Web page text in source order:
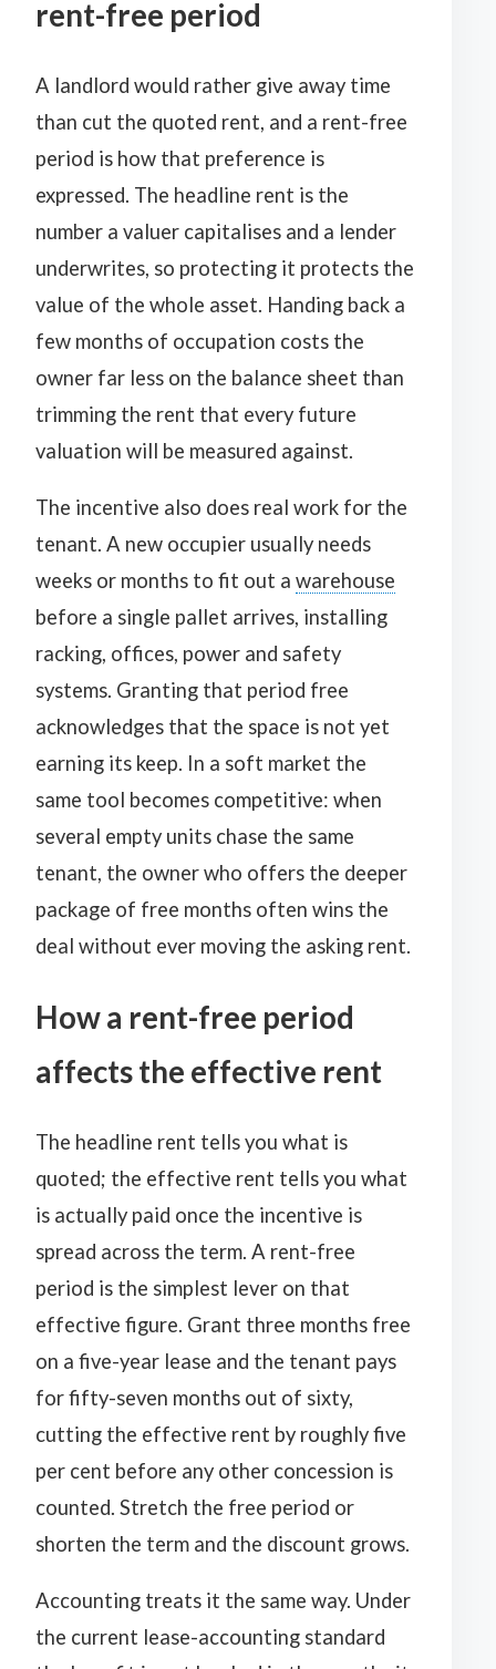
rent-free period
A landlord would rather give away time
than cut the quoted rent, and a rent-free
period is how that preference is
expressed. The headline rent is the
number a valuer capitalises and a lender
underwrites, so protecting it protects the
value of the whole asset. Handing back a
few months of occupation costs the
owner far less on the balance sheet than
trimming the rent that every future
valuation will be measured against.
The incentive also does real work for the
tenant. A new occupier usually needs
weeks or months to fit out a warehouse
before a single pallet arrives, installing
racking, offices, power and safety
systems. Granting that period free
acknowledges that the space is not yet
earning its keep. In a soft market the
same tool becomes competitive: when
several empty units chase the same
tenant, the owner who offers the deeper
package of free months often wins the
deal without ever moving the asking rent.
How a rent-free period
affects the effective rent
The headline rent tells you what is
quoted; the effective rent tells you what
is actually paid once the incentive is
spread across the term. A rent-free
period is the simplest lever on that
effective figure. Grant three months free
on a five-year lease and the tenant pays
for fifty-seven months out of sixty,
cutting the effective rent by roughly five
per cent before any other concession is
counted. Stretch the free period or
shorten the term and the discount grows.
Accounting treats it the same way. Under
the current lease-accounting standard